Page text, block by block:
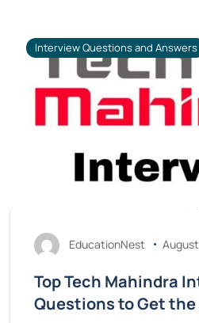
Interview Questions and Answers
EducationNest
Top Tech Mahindra
Questions to Get the